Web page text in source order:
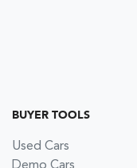
BUYER TOOLS
Used Cars